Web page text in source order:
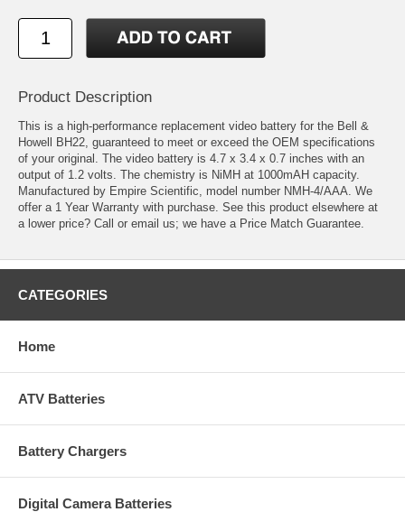
Product Description
This is a high-performance replacement video battery for the Bell &
Howell BH22, guaranteed to meet or exceed the OEM specifications
of your original. The video battery is 4.7 x 3.4 x 0.7 inches with an
output of 1.2 volts. The chemistry is NiMH at 1000mAH capacity.
Manufactured by Empire Scientific, model number NMH-4/AAA. We
offer a 1 Year Warranty with purchase. See this product elsewhere at
a lower price? Call or email us; we have a Price Match Guarantee.
CATEGORIES
Home
ATV Batteries
Battery Chargers
Digital Camera Batteries